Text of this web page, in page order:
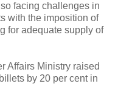
facing challenges in
with the imposition of
for adequate supply of
Affairs Ministry raised
by 20 per cent in